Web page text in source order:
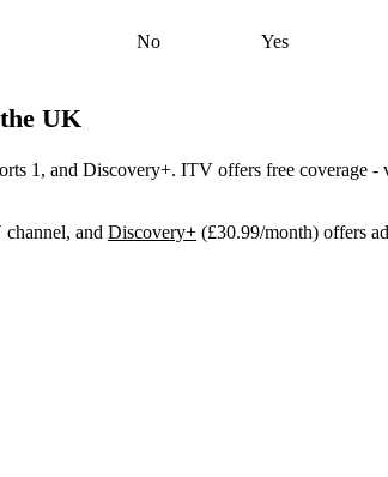
No Yes
UK
1, and Discovery+. ITV offers free
and Discovery+ (£30.99/month) offers